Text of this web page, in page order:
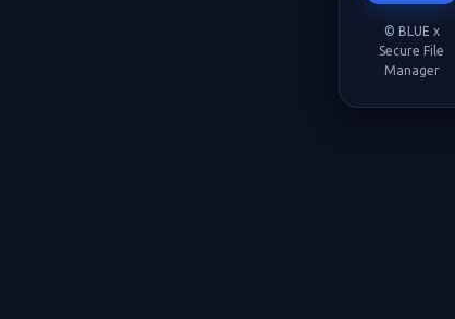
© BLUE x
Secure File
Manager